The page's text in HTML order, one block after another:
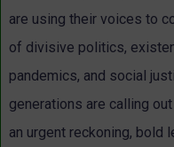
are using their voices to
of divisive politics,
pandemics, and social
generations are calling
an urgent reckoning, bold